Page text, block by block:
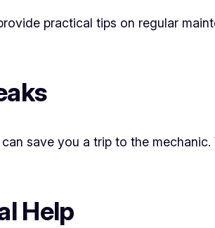
practical tips on regular
save you a trip to the
Help